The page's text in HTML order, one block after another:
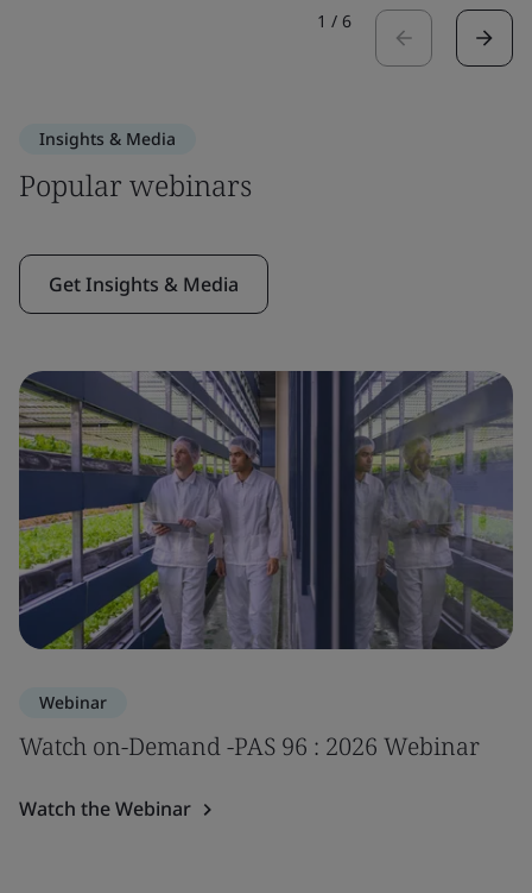
1 / 6
Insights & Media
Popular webinars
Get Insights & Media
Webinar
Watch on-Demand -PAS 96 : 2026 Webinar
Watch the Webinar